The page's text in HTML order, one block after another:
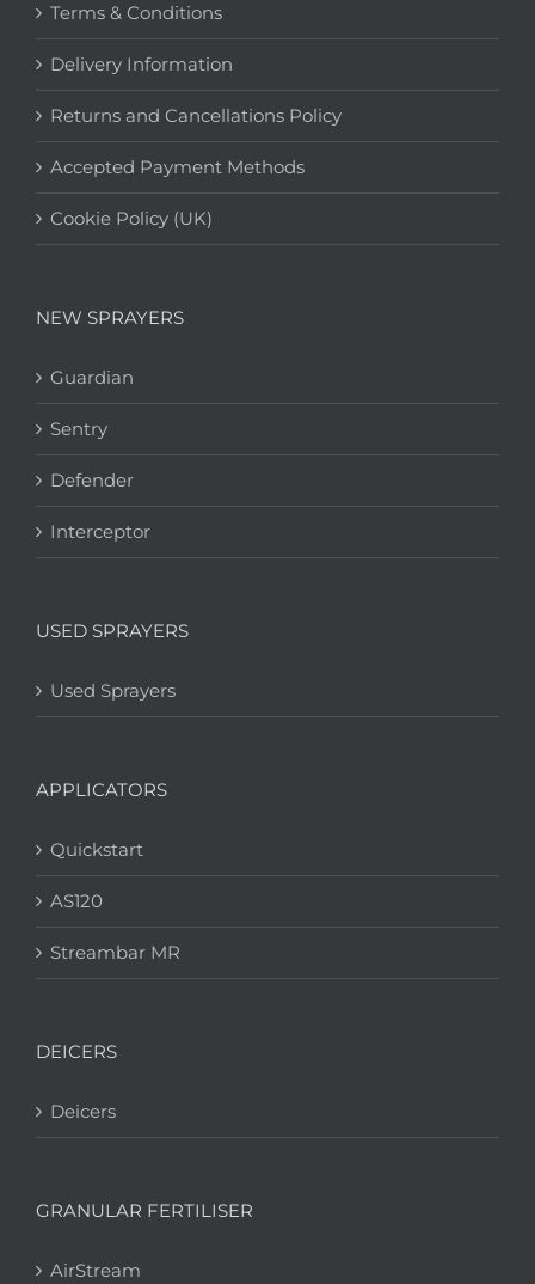
Terms & Conditions
Delivery Information
Returns and Cancellations Policy
Accepted Payment Methods
Cookie Policy (UK)
NEW SPRAYERS
Guardian
Sentry
Defender
Interceptor
USED SPRAYERS
Used Sprayers
APPLICATORS
Quickstart
AS120
Streambar MR
DEICERS
Deicers
GRANULAR FERTILISER
AirStream